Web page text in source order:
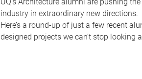
industry in extraordinary new directions.
Here’s a round-up of just a few recent
designed projects we can’t stop looking